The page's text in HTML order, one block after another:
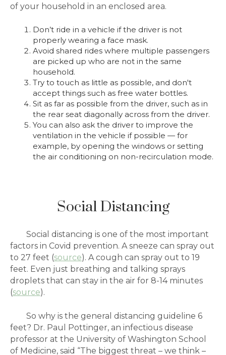
of your household in an enclosed area.
Don’t ride in a vehicle if the driver is not
properly wearing a face mask.
Avoid shared rides where multiple passengers
are picked up who are not in the same
household.
Try to touch as little as possible, and don't
accept things such as free water bottles.
Sit as far as possible from the driver, such as in
the rear seat diagonally across from the driver.
You can also ask the driver to improve the
ventilation in the vehicle if possible — for
example, by opening the windows or setting
the air conditioning on non-recirculation mode.
Social Distancing
Social distancing is one of the most important
factors in Covid prevention. A sneeze can spray out
to 27 feet (source). A cough can spray out to 19
feet. Even just breathing and talking sprays
droplets that can stay in the air for 8-14 minutes
(source).
So why is the general distancing guideline 6
feet? Dr. Paul Pottinger, an infectious disease
professor at the University of Washington School
of Medicine, said “The biggest threat – we think –